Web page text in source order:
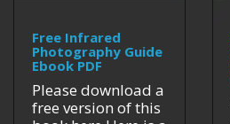
Free Infrared
Photography Guide
Ebook PDF
Please download a
free version of this